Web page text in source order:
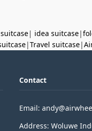
| idea suitcase|
|Travel suitcase|
Contact
Email:
Address: Woluwe